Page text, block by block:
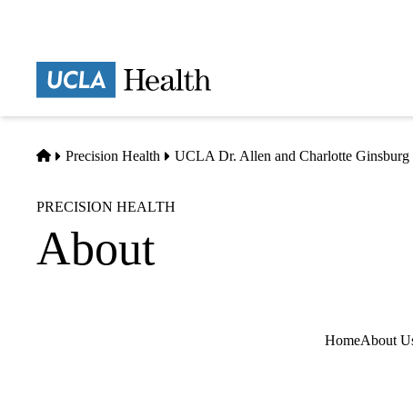
Home
Precision Health UCLA Dr. Allen and Charlotte
PRECISION HEALTH
About
HomeAbout